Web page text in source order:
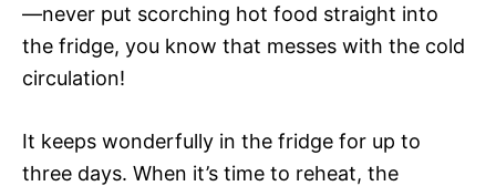
—never put scorching hot food straight into
the fridge, you know that messes with the cold
circulation!
It keeps wonderfully in the fridge for up to
three days. When it’s time to reheat, the